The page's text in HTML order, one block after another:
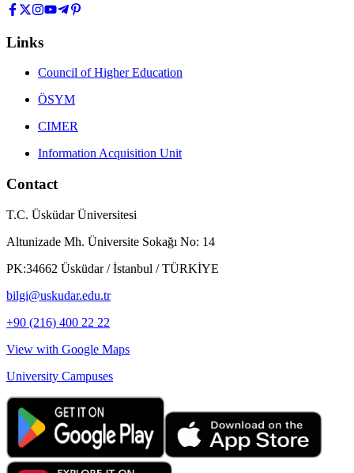
Links
Council of Higher Education
ÖSYM
CIMER
Information Acquisition Unit
Contact
T.C. Üsküdar Üniversitesi
Altunizade Mh. Üniversite Sokağı No: 14
PK:34662 Üsküdar / İstanbul / TÜRKİYE
bilgi@uskudar.edu.tr
+90 (216) 400 22 22
View with Google Maps
University Campuses